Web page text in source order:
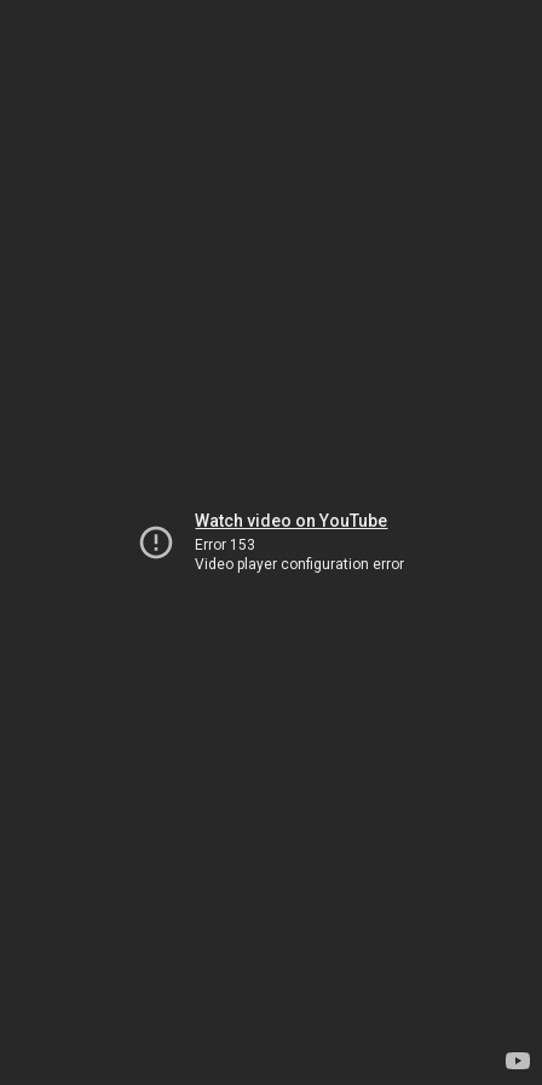
Watch video on YouTube
Error 153
Video player configuration error